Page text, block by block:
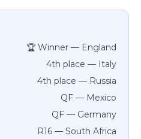
🏆 Winner — England
4th place — Italy
4th place — Russia
QF — Mexico
QF — Germany
R16 — South Africa